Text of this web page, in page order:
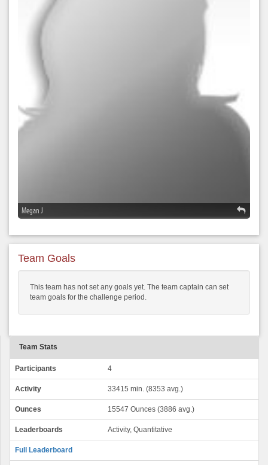
Megan J
Team Goals
This team has not set any goals yet. The team captain can set
team goals for the challenge period.
Team Stats
Participants 4
Activity 33415 min. (8353 avg.)
Ounces 15547 Ounces (3886 avg.)
Leaderboards Activity, Quantitative
Full Leaderboard